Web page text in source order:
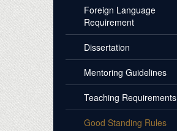
Foreign Language
Requirement
Dissertation
Mentoring Guidelines
Teaching Requirements
Good Standing Rules